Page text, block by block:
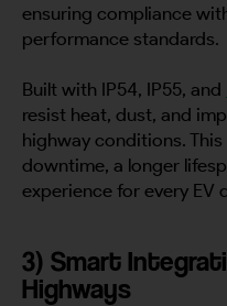
ensuring compliance
performance standards.
Built with IP54, IP55, and
resist heat, dust, and
highway conditions.
downtime, a longer
experience for every EV
3) Smart
Highways